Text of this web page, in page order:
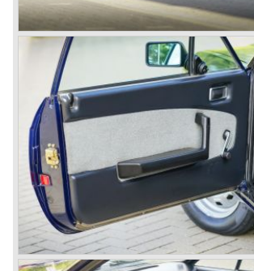
Next to designing and producing road cars
also very involved in building racing cars...
cars were very often fitted with new
constructions which had to prove their
track.
Amongst others the famous racecar
Fangio drove for Lancia in the fifties of the
century. He also drove the Pan America
In fifties of the twentieth century Lancia
beautiful automobiles ever. These cars
the competition with their unitary
and V6 engines with overhead camshafts
innovations Lancia developed for the
The Lancia Appia Series 1 and II (1953-
beautifully designed compact car which
less complex than the other contemporary
Between 1956 and 1962 various stunning
built, by Pinin Farina, Zagato and Vignale,
Appia.